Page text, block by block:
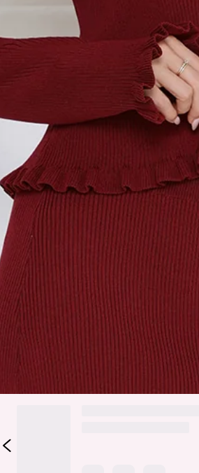
Length from waist to hem of size S:
Maxi skirt.
Model is a standard XS and is
Ribbed.
Frill hem.
Slip on.
Care instructions: Cold hand wash.
Elevate your outfit with the After Dark
Featuring a stretchy ribbed fabric, a
slip-on design, this skirt pairs
top
Colour may vary slightly due to